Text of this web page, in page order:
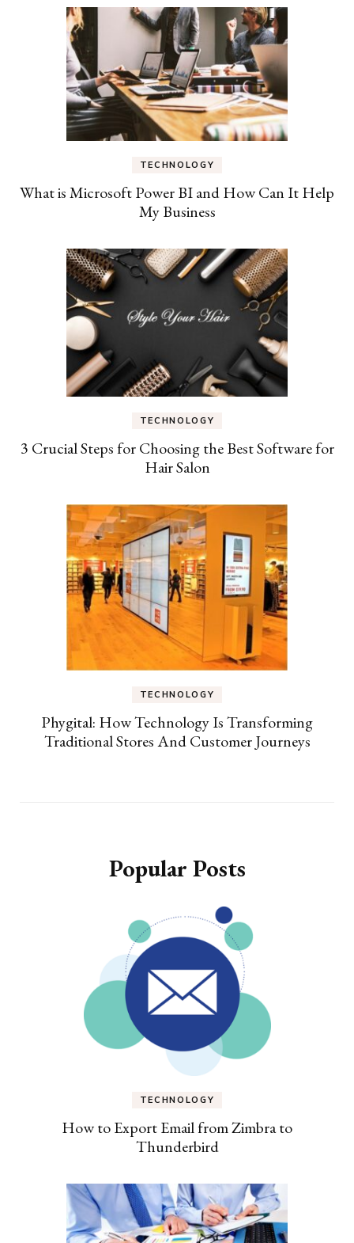
TECHNOLOGY
What is Microsoft Power BI and How Can It Help
My Business
TECHNOLOGY
3 Crucial Steps for Choosing the Best Software for
Hair Salon
TECHNOLOGY
Phygital: How Technology Is Transforming
Traditional Stores And Customer Journeys
Popular Posts
TECHNOLOGY
How to Export Email from Zimbra to
Thunderbird